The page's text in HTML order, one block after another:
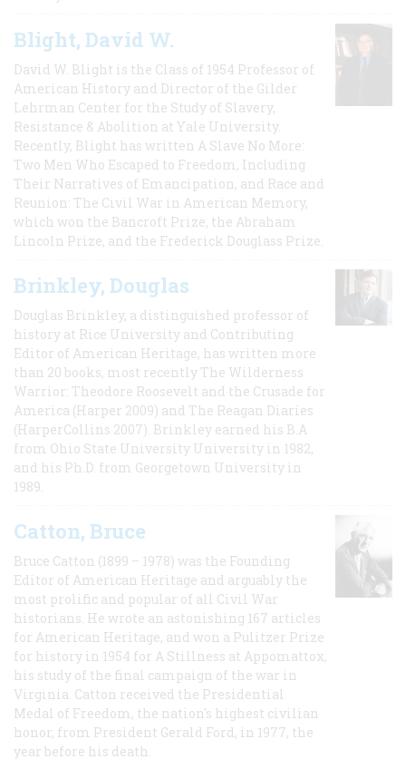
Blight, David W.
David W. Blight is the Class of 1954 Professor of
American History and Director of the Gilder
Lehrman Center for the Study of Slavery,
Resistance & Abolition at Yale University.
Recently, Blight has written A Slave No More:
Two Men Who Escaped to Freedom, Including
Their Narratives of Emancipation, and Race and
Reunion: The Civil War in American Memory,
which won the Bancroft Prize, the Abraham
Lincoln Prize, and the Frederick Douglass Prize.
Brinkley, Douglas
Douglas Brinkley, a distinguished professor of
history at Rice University and Contributing
Editor of American Heritage, has written more
than 20 books, most recently The Wilderness
Warrior: Theodore Roosevelt and the Crusade for
America (Harper 2009) and The Reagan Diaries
(HarperCollins 2007). Brinkley earned his B.A
from Ohio State University University in 1982,
and his Ph.D. from Georgetown University in
1989.
Catton, Bruce
Bruce Catton (1899 – 1978) was the Founding
Editor of American Heritage and arguably the
most prolific and popular of all Civil War
historians. He wrote an astonishing 167 articles
for American Heritage, and won a Pulitzer Prize
for history in 1954 for A Stillness at Appomattox,
his study of the final campaign of the war in
Virginia. Catton received the Presidential
Medal of Freedom, the nation's highest civilian
honor, from President Gerald Ford, in 1977, the
year before his death.